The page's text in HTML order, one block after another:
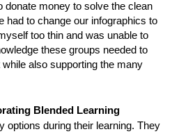
donate money to solve the clean
had to change our infographics to
too thin and was unable to
these groups needed to
also supporting the many
Blended Learning
options during their learning. They